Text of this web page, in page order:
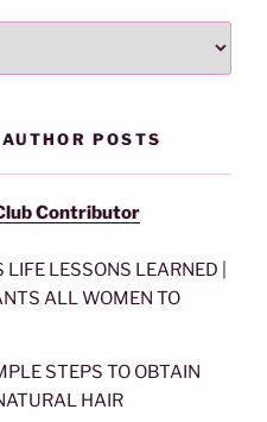
POSTS
Contributor
LESSONS LEARNED |
ALL WOMEN TO
STEPS TO OBTAIN
HAIR